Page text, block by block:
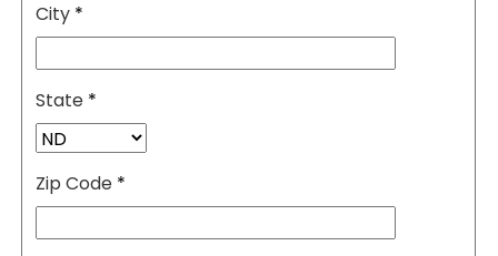
City *
State *
Zip Code *